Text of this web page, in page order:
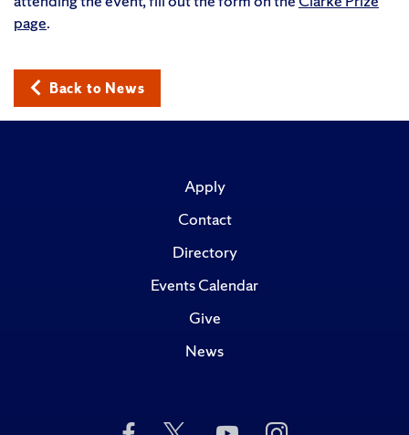
page.
Back to News
Apply
Contact
Directory
Events Calendar
Give
News
Like Follow Subscribe
Follow